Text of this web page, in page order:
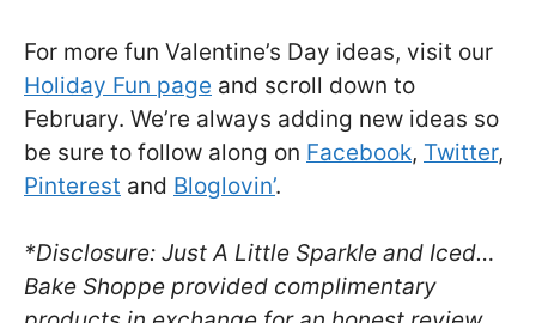
For more fun Valentine’s Day ideas, visit our
Holiday Fun page and scroll down to
February. We’re always adding new ideas so
be sure to follow along on Facebook, Twitter,
Pinterest and Bloglovin’.
*Disclosure: Just A Little Sparkle and Iced…
Bake Shoppe provided complimentary